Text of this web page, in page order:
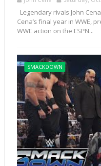
Legendary rivals John
Cena’s final year in WWE,
WWE action on the ESPN...
SMACKDOWN